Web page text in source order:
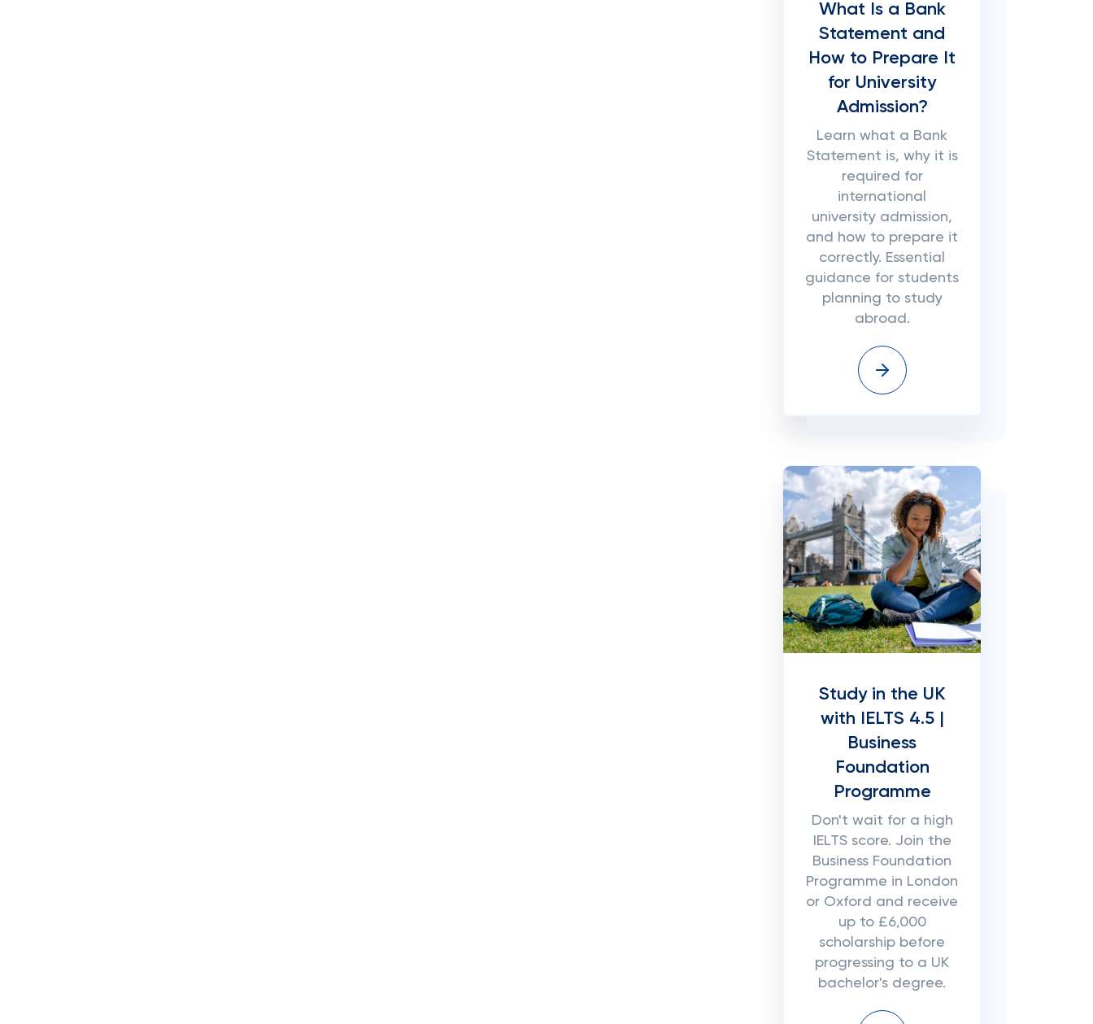
What Is a Bank
Statement and
How to Prepare It
for University
Admission?
Learn what a Bank
Statement is, why it is
required for
international
university admission,
and how to prepare it
correctly. Essential
guidance for students
planning to study
abroad.
Study in the UK
with IELTS 4.5 |
Business
Foundation
Programme
Don't wait for a high
IELTS score. Join the
Business Foundation
Programme in London
or Oxford and receive
up to £6,000
scholarship before
progressing to a UK
bachelor's degree.